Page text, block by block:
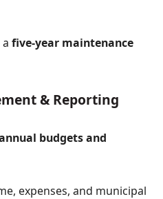
five-year maintenance
& Reporting
budgets and
expenses, and municipal